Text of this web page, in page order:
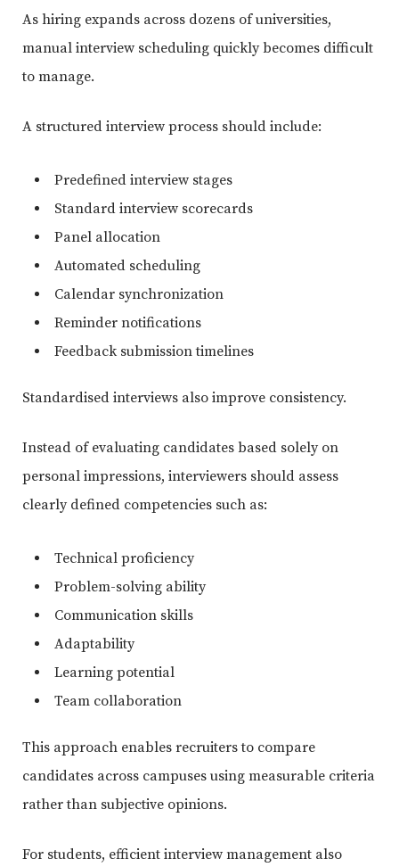
As hiring expands across dozens of universities,
manual interview scheduling quickly becomes difficult
to manage.
A structured interview process should include:
Predefined interview stages
Standard interview scorecards
Panel allocation
Automated scheduling
Calendar synchronization
Reminder notifications
Feedback submission timelines
Standardised interviews also improve consistency.
Instead of evaluating candidates based solely on
personal impressions, interviewers should assess
clearly defined competencies such as:
Technical proficiency
Problem-solving ability
Communication skills
Adaptability
Learning potential
Team collaboration
This approach enables recruiters to compare
candidates across campuses using measurable criteria
rather than subjective opinions.
For students, efficient interview management also